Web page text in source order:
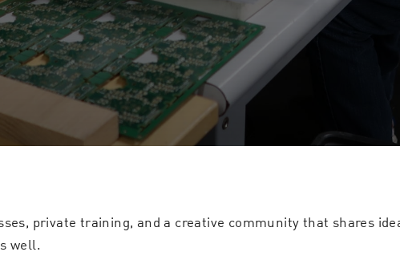
private training, and a creative community that shares
well.